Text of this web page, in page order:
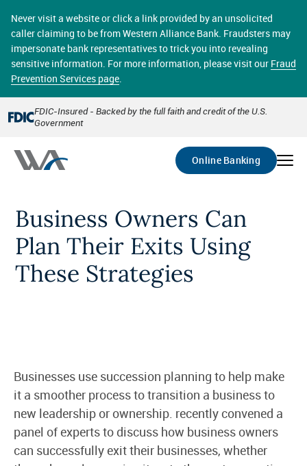
main
content
Never visit a website or click a link provided by an unsolicited
caller claiming to be from Western Alliance Bank. Fraudsters may
impersonate bank representatives to trick you into revealing
sensitive information. For more information, please visit our Fraud
Prevention Services page.
FDIC-Insured - Backed by the full faith and credit of the U.S.
Government
Online Banking
accounts in a secure environment. From home or the
office, transferring funds, paying bills, and viewing
account statements online has never been easier.
Select
Account
Go
Business Owners Can
Plan Their Exits Using
These Strategies
Businesses use succession planning to help make
it a smoother process to transition a business to
new leadership or ownership. recently convened a
panel of experts to discuss how business owners
can successfully exit their businesses, whether